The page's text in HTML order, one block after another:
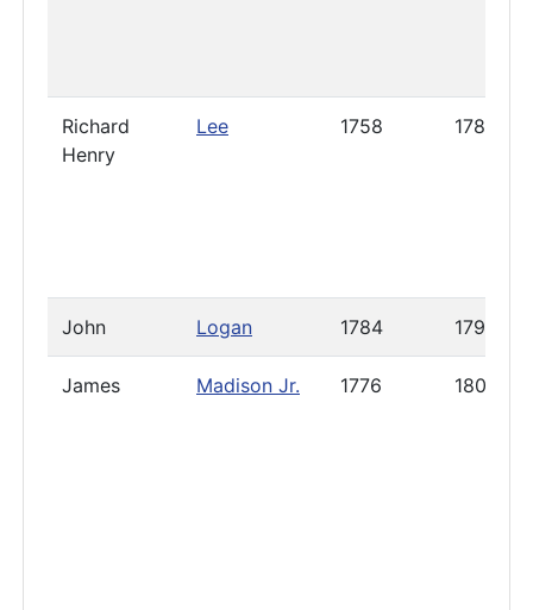
Richard
Henry
Lee 1758 1785
John Logan 1784 1791
James Madison Jr. 1776 1800